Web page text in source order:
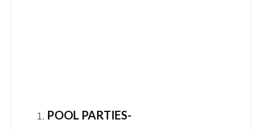
POOL PARTIES-